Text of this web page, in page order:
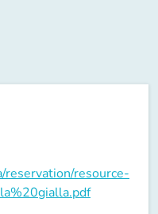
reservation/resource-